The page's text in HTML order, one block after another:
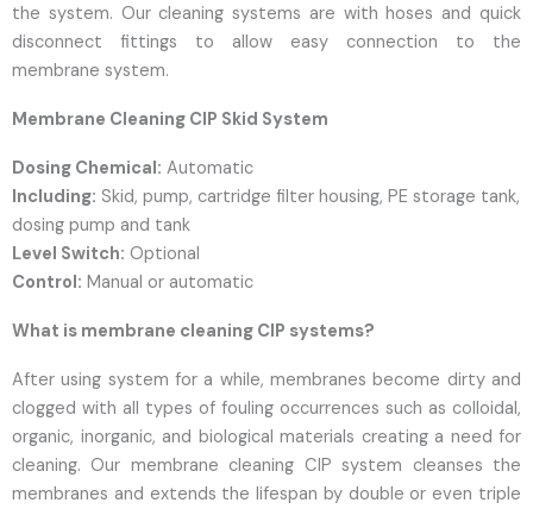
the system. Our cleaning systems are with hoses and quick
disconnect fittings to allow easy connection to the
membrane system.
Membrane Cleaning CIP Skid System
Dosing Chemical: Automatic
Including: Skid, pump, cartridge filter housing, PE storage tank,
dosing pump and tank
Level Switch: Optional
Control: Manual or automatic
What is membrane cleaning CIP systems?
After using system for a while, membranes become dirty and
clogged with all types of fouling occurrences such as colloidal,
organic, inorganic, and biological materials creating a need for
cleaning. Our membrane cleaning CIP system cleanses the
membranes and extends the lifespan by double or even triple